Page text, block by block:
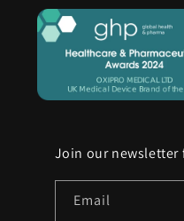
Join our newsletter
Email